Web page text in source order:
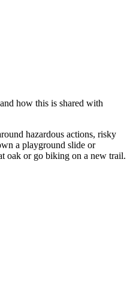
how this is shared with
hazardous actions, risky
a playground slide or
oak or go biking on a new trail.